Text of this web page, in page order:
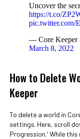
Uncover the
https://t.co/
pic.twitter.com/
— Core Keeper
March 8, 2022
How to Delete
Keeper
To delete a world in
settings. Here, scroll
Progression.' While